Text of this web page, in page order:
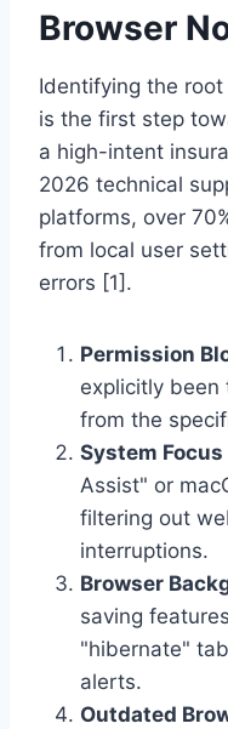
Browser
Identifying the
is the first step
a high-intent
2026 technical
platforms, over
from local user
errors [1].
Permission
explicitly
from the
System Focus
Assist" or
filtering out
interruptions.
Browser
saving
"hibernate"
alerts.
Outdated